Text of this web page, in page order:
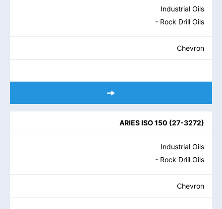
Industrial Oils
- Rock Drill Oils
Chevron
ARIES ISO 150 (27-3272)
Industrial Oils
- Rock Drill Oils
Chevron